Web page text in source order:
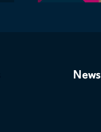
News